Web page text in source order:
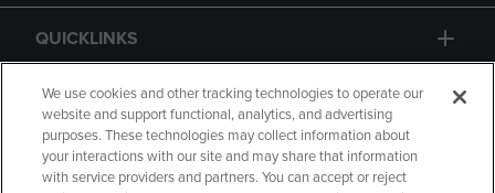
QUICKLINKS
GIFT CARD
We use cookies and other tracking technologies to operate our
website and support functional, analytics, and advertising
purposes. These technologies may collect information about
your interactions with our site and may share that information
with service providers and partners. You can accept or reject